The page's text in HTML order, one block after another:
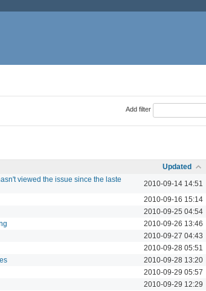
Add filter
Updated
viewed the issue since the laste
2010-09-14 14:51
2010-09-16 15:14
2010-09-25 04:54
2010-09-26 13:46
2010-09-27 04:43
2010-09-28 05:51
2010-09-28 13:20
2010-09-29 05:57
2010-09-29 12:29